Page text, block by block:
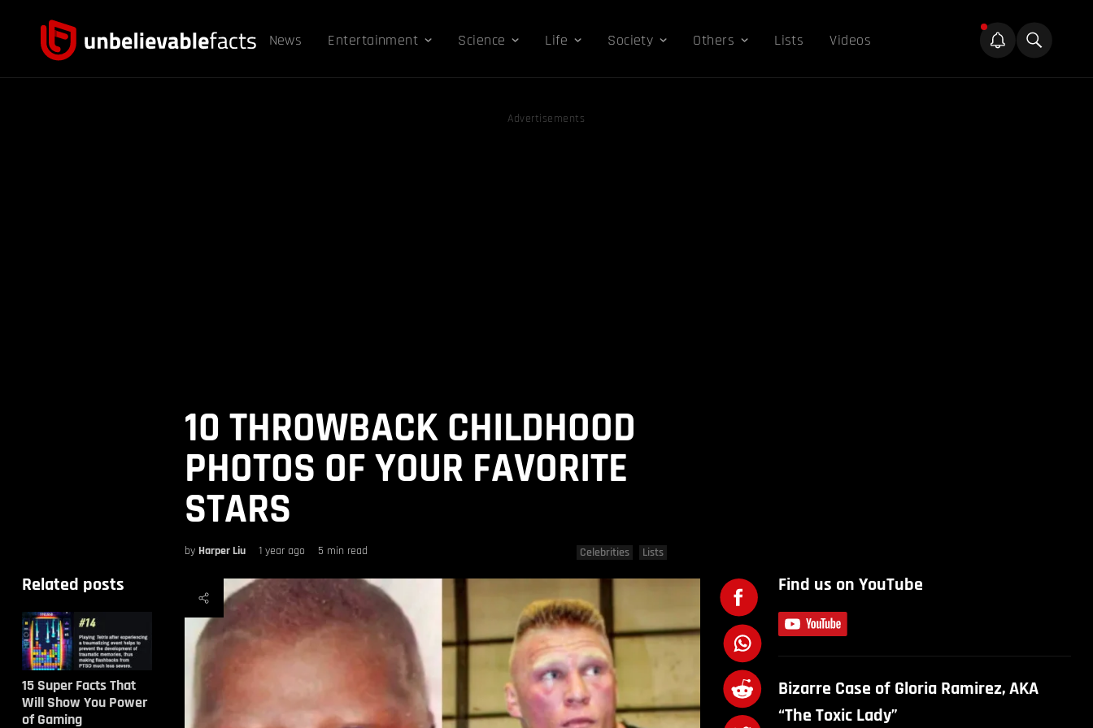
News Entertainment Science Life Society Others Lists Videos
Advertisements
10 THROWBACK CHILDHOOD
PHOTOS OF YOUR FAVORITE
STARS
by Harper Liu 1 year ago 5 min read Celebrities Lists
Related posts
15 Super Facts That
Will Show You Power
of Gaming
Find us on YouTube
Bizarre Case of Gloria Ramirez, AKA
“The Toxic Lady”